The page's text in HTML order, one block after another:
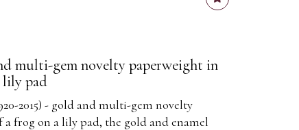
multi-gem novelty paperweight in
lily pad
2015) - gold and multi-gem novelty
frog on a lily pad, the gold and enamel